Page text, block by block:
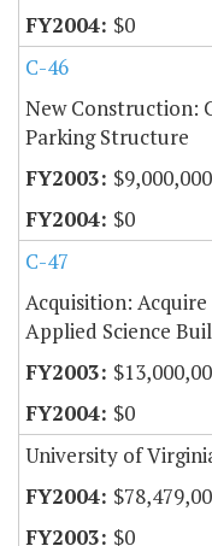
$0
C-46
New Construction:
Parking Structure
$9,000,000
$0
C-47
Acquisition:
Applied Science
$0
University of
$0